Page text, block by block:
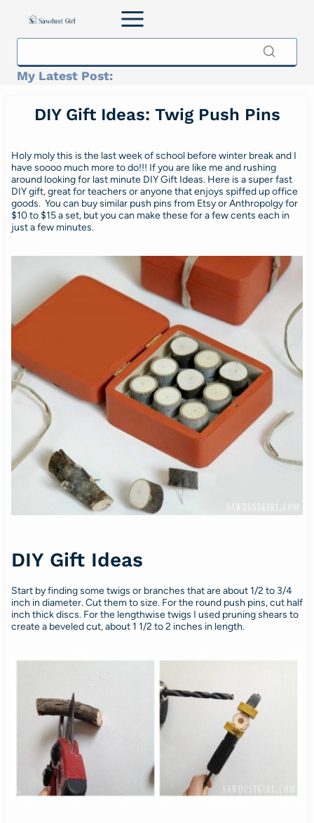
My Latest Post:
DIY Gift Ideas: Twig Push Pins
Holy moly this is the last week of school before winter break and I
have soooo much more to do!!! If you are like me and rushing
around looking for last minute DIY Gift Ideas. Here is a super fast
DIY gift, great for teachers or anyone that enjoys spiffed up office
goods. You can buy similar push pins from Etsy or Anthropolgy for
$10 to $15 a set, but you can make these for a few cents each in
just a few minutes.
DIY Gift Ideas
Start by finding some twigs or branches that are about 1/2 to 3/4
inch in diameter. Cut them to size. For the round push pins, cut half
inch thick discs. For the lengthwise twigs I used pruning shears to
create a beveled cut, about 1 1/2 to 2 inches in length.